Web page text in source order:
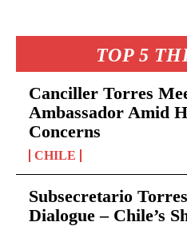
TOP 5
Canciller Torres
Ambassador Amid
Concerns
CHILE
Subsecretario
Dialogue – Chile’s